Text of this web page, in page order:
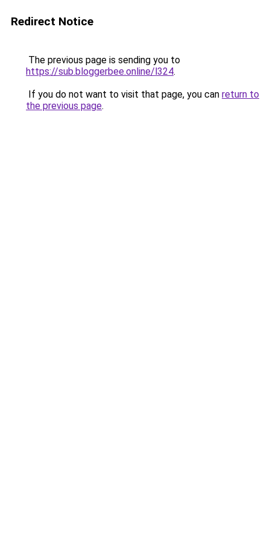
Redirect Notice
The previous page is sending you to
https://sub.bloggerbee.online/l324.
If you do not want to visit that page, you can return to
the previous page.